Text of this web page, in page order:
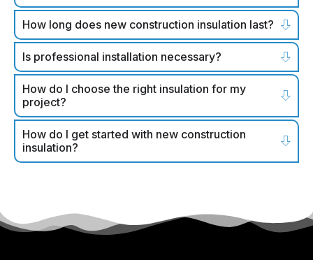
How long does new construction insulation last?
Is professional installation necessary?
How do I choose the right insulation for my
project?
How do I get started with new construction
insulation?